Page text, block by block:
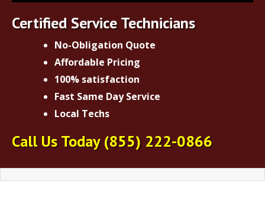
Certified Service Technicians
No-Obligation Quote
Affordable Pricing
100% satisfaction
Fast Same Day Service
Local Techs
Call Us Today(855) 222-0866